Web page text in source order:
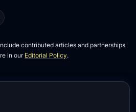
contributed articles and partnerships
in our Editorial Policy.